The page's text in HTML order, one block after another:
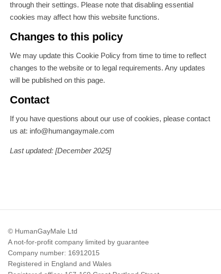
through their settings. Please note that disabling essential
cookies may affect how this website functions.
Changes to this policy
We may update this Cookie Policy from time to time to reflect
changes to the website or to legal requirements. Any updates
will be published on this page.
Contact
If you have questions about our use of cookies, please contact
us at: info@humangaymale.com
Last updated: [December 2025]
© HumanGayMale Ltd
A not-for-profit company limited by guarantee
Company number: 16912015
Registered in England and Wales